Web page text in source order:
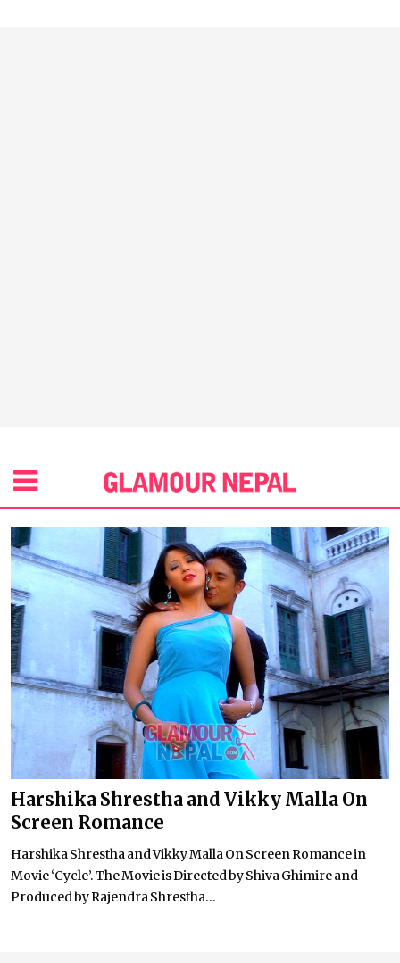
Harshika Shrestha and Vikky Malla On
Screen Romance
Harshika Shrestha and Vikky Malla On Screen Romance in
Movie ‘Cycle’. The Movie is Directed by Shiva Ghimire and
Produced by Rajendra Shrestha...